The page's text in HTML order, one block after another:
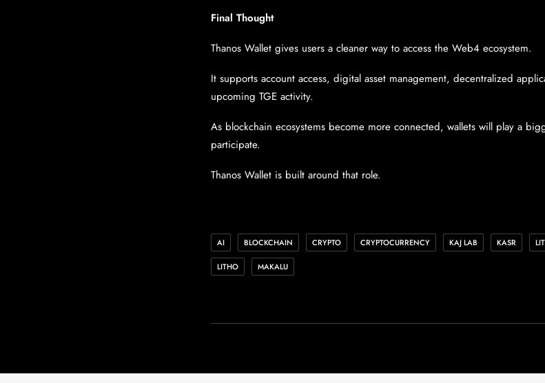
Final Thought
Thanos Wallet gives users a cleaner way to access the Web4 ecosystem.
It supports account access, digital asset management, decentralized
upcoming TGE activity.
As blockchain ecosystems become more connected, wallets will play a
participate.
Thanos Wallet is built around that role.
AI BLOCKCHAIN CRYPTO CRYPTOCURRENCY KAJ LAB KASR
LITHO MAKALU